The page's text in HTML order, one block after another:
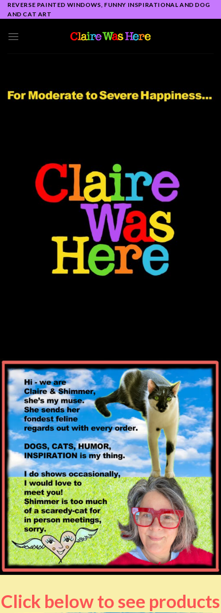
Skip
to
REVERSE PAINTED WINDOWS, FUNNY INSPIRATIONAL AND DOG
AND CAT ART
Click below to see products